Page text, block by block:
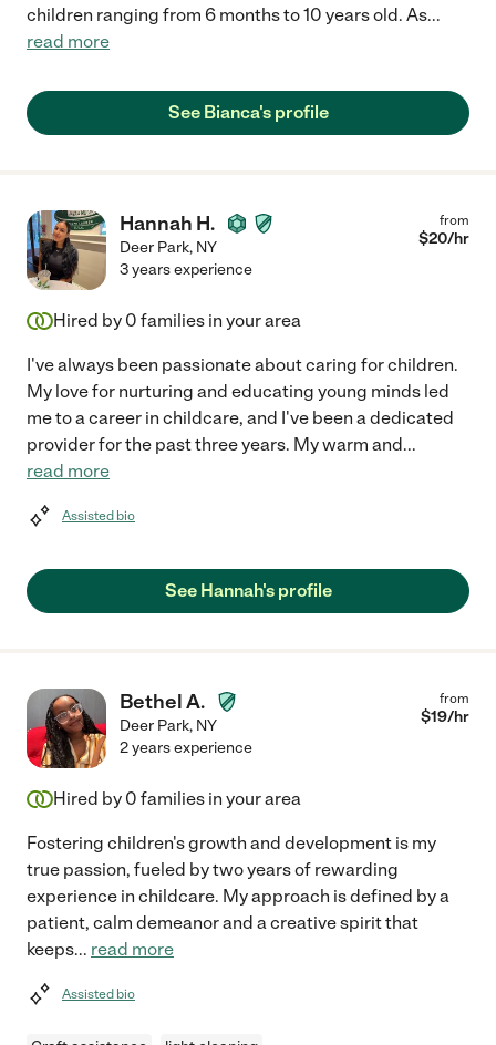
children ranging from 6 months to 10 years old. As...
read more
See Bianca's profile
Hannah H.
Deer Park, NY
from
$20/hr
3 years experience
Hired by 0 families in your area
I've always been passionate about caring for children.
My love for nurturing and educating young minds led
me to a career in childcare, and I've been a dedicated
provider for the past three years. My warm and...
read more
Assisted bio
See Hannah's profile
Bethel A.
Deer Park, NY
from
$19/hr
2 years experience
Hired by 0 families in your area
Fostering children's growth and development is my
true passion, fueled by two years of rewarding
experience in childcare. My approach is defined by a
patient, calm demeanor and a creative spirit that
keeps... read more
Assisted bio